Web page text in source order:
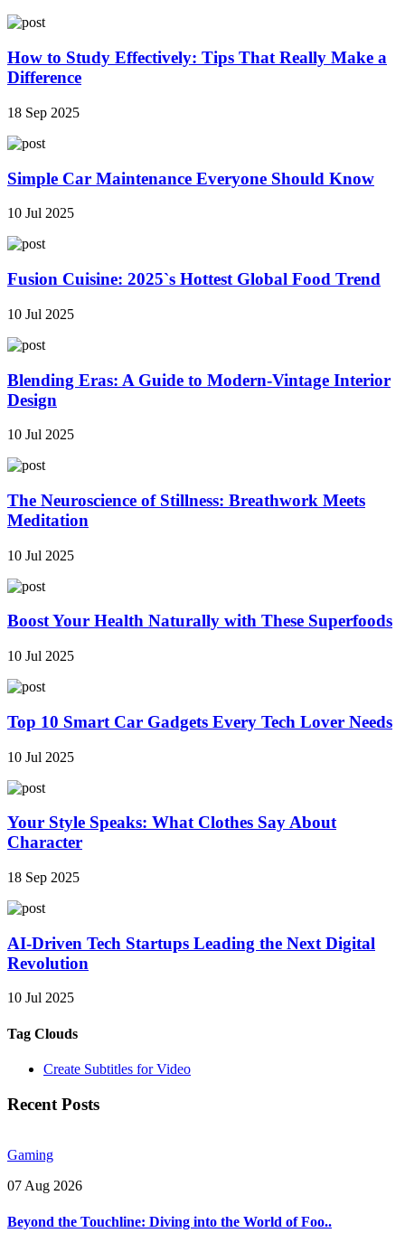
How to Study Effectively: Tips That Really Make a
Difference
18 Sep 2025
Simple Car Maintenance Everyone Should Know
10 Jul 2025
Fusion Cuisine: 2025`s Hottest Global Food Trend
10 Jul 2025
Blending Eras: A Guide to Modern-Vintage Interior
Design
10 Jul 2025
The Neuroscience of Stillness: Breathwork Meets
Meditation
10 Jul 2025
Boost Your Health Naturally with These Superfoods
10 Jul 2025
Top 10 Smart Car Gadgets Every Tech Lover Needs
10 Jul 2025
Your Style Speaks: What Clothes Say About
Character
18 Sep 2025
AI-Driven Tech Startups Leading the Next Digital
Revolution
10 Jul 2025
Tag Clouds
Create Subtitles for Video
Recent Posts
Gaming
07 Aug 2026
Beyond the Touchline: Diving into the World of Foo..